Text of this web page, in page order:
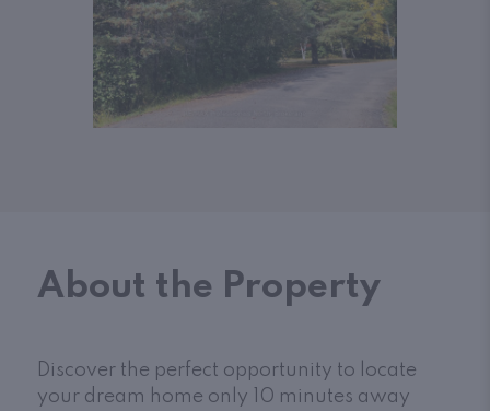
About the Property
Discover the perfect opportunity to locate
your dream home only 10 minutes away